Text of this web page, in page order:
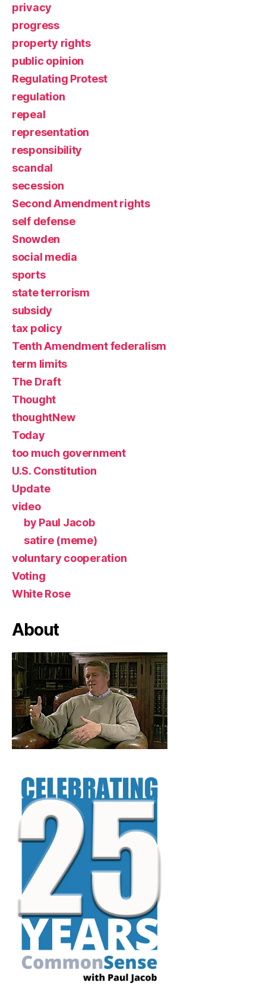
privacy
progress
property rights
public opinion
Regulating Protest
regulation
repeal
representation
responsibility
scandal
secession
Second Amendment rights
self defense
Snowden
social media
sports
state terrorism
subsidy
tax policy
Tenth Amendment federalism
term limits
The Draft
Thought
thoughtNew
Today
too much government
U.S. Constitution
Update
video
by Paul Jacob
satire (meme)
voluntary cooperation
Voting
White Rose
About